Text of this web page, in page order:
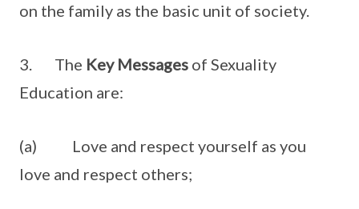
on the family as the basic unit of society.
3. The Key Messages of Sexuality
Education are:
(a) Love and respect yourself as you
love and respect others;